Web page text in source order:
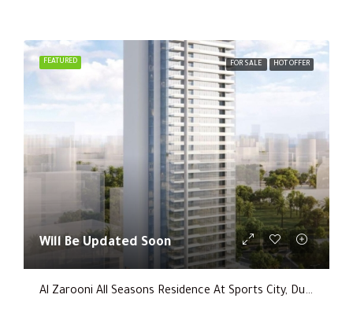
FEATURED FOR SALE HOT OFFER
Will Be Updated Soon
Al Zarooni All Seasons Residence At Sports City, Dubai